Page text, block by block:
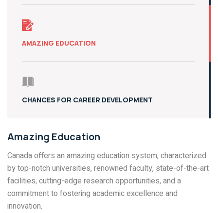
AMAZING EDUCATION
CHANCES FOR CAREER DEVELOPMENT
Amazing Education
Canada offers an amazing education system, characterized
by top-notch universities, renowned faculty, state-of-the-art
facilities, cutting-edge research opportunities, and a
commitment to fostering academic excellence and
innovation.